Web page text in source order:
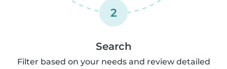
2
Search
Filter based on your needs and review detailed